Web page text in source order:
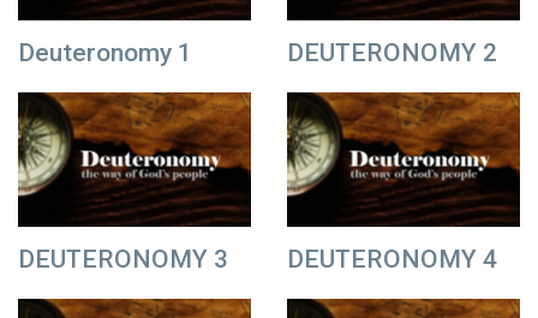
Deuteronomy 1 DEUTERONOMY 2
DEUTERONOMY 3 DEUTERONOMY 4